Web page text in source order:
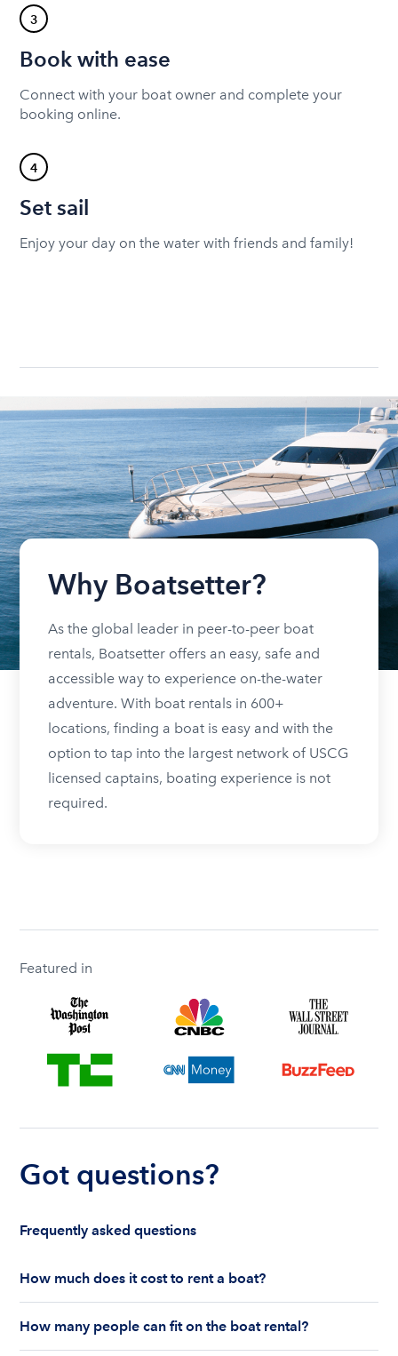
3
Book with ease
Connect with your boat owner and complete your
booking online.
4
Set sail
Enjoy your day on the water with friends and family!
Why Boatsetter?
As the global leader in peer-to-peer boat
rentals, Boatsetter offers an easy, safe and
accessible way to experience on-the-water
adventure. With boat rentals in 600+
locations, finding a boat is easy and with the
option to tap into the largest network of USCG
licensed captains, boating experience is not
required.
Featured in
Got questions?
Frequently asked questions
How much does it cost to rent a boat?
are renting for a half-day or a full day, the boat
features and the boat size can impact your boat
How many people can fit on the boat rental?